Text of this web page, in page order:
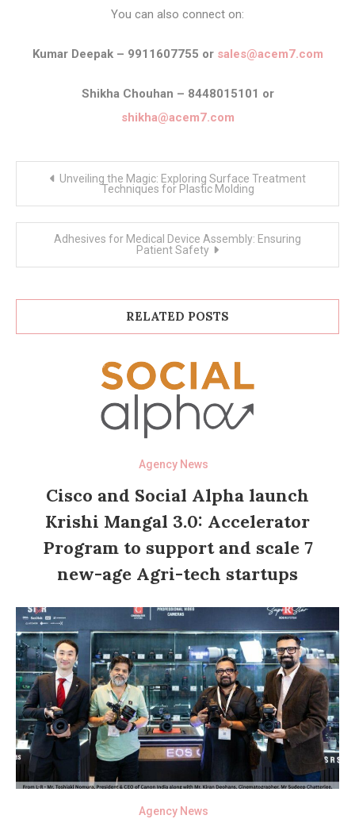
You can also connect on:
Kumar Deepak – 9911607755 or sales@acem7.com
Shikha Chouhan – 8448015101 or
shikha@acem7.com
Unveiling the Magic: Exploring Surface Treatment
Techniques for Plastic Molding
Adhesives for Medical Device Assembly: Ensuring
Patient Safety
RELATED POSTS
Agency News
Cisco and Social Alpha launch
Krishi Mangal 3.0: Accelerator
Program to support and scale 7
new-age Agri-tech startups
Agency News